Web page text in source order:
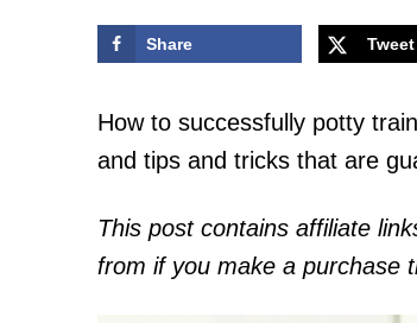
Share Tweet
How to successfully potty
and tips and tricks that are
This post contains affiliate
from if you make a purchase